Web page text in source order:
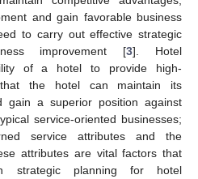
and gain favorable business
to carry out effective strategic
improvement [3]. Hotel
of a hotel to provide high-
the hotel can maintain its
gain a superior position against
service-oriented businesses;
service attributes and the
attributes are vital factors that
strategic planning for hotel